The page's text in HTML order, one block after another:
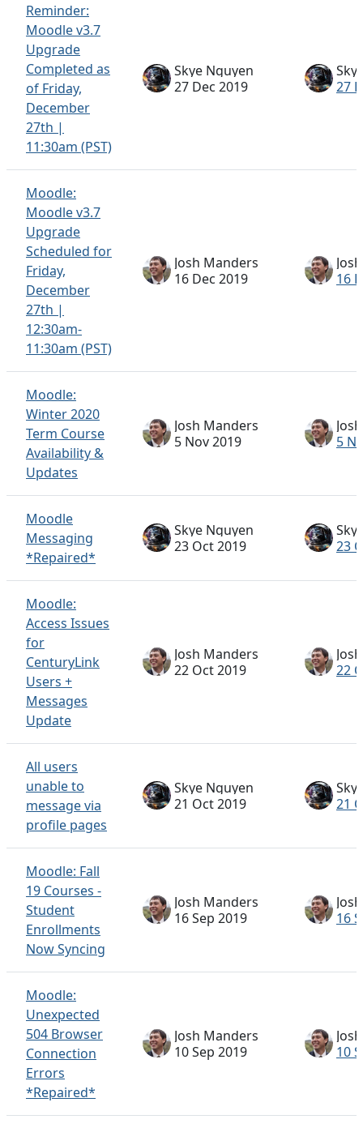
Reminder:
Moodle v3.7
Upgrade
Completed as
of Friday,
December
27th |
11:30am (PST)
Skye Nguyen
27 Dec 2019
27
Moodle:
Moodle v3.7
Upgrade
Scheduled for
Friday,
December
27th |
12:30am-
11:30am (PST)
Josh Manders
16 Dec 2019
16
Moodle:
Winter 2020
Term Course
Availability &
Updates
Josh Manders
5 Nov 2019
5
Moodle
Messaging
*Repaired*
Skye Nguyen
23 Oct 2019
23
Moodle:
Access Issues
for
CenturyLink
Users +
Messages
Update
Josh Manders
22 Oct 2019
22
All users
unable to
message via
profile pages
Skye Nguyen
21 Oct 2019
21
Moodle: Fall
19 Courses -
Student
Enrollments
Now Syncing
Josh Manders
16 Sep 2019
16
Moodle:
Unexpected
504 Browser
Connection
Errors
*Repaired*
Josh Manders
10 Sep 2019
10